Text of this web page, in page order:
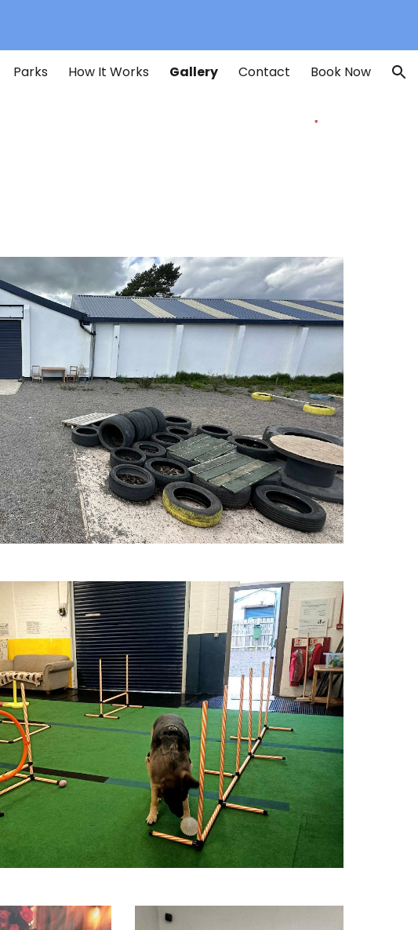
Parks How It Works Gallery Contact Book Now